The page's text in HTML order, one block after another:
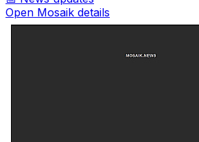
Open Mosaik details